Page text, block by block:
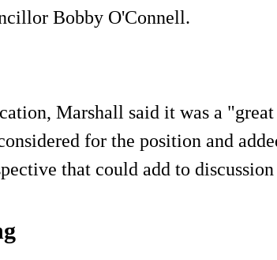
Bobby O'Connell.
Marshall said it was a "great
for the position and
that could add to discussion